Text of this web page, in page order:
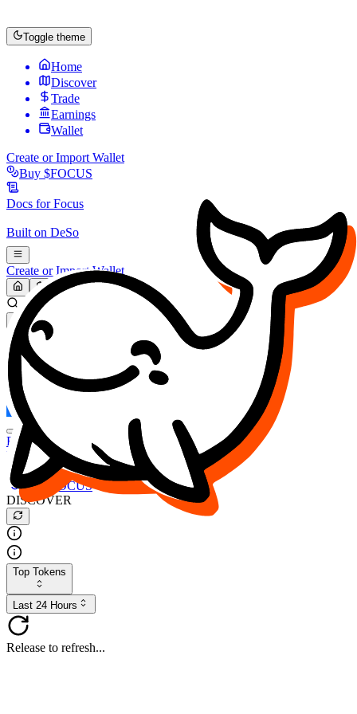
Toggle theme
Home
Discover
Trade
Earnings
Wallet
Create or Import Wallet
Buy $FOCUS
Docs forFocus
Built on DeSo
Create or Import Wallet
Search...
MARKET (USD)
Refresh
FOCUS
DESO
Buy $FOCUS
Buy $DESO
Create or Import Wallet
Buy $FOCUS
DISCOVER
Top Tokens
Last 24 Hours
Release to refresh...